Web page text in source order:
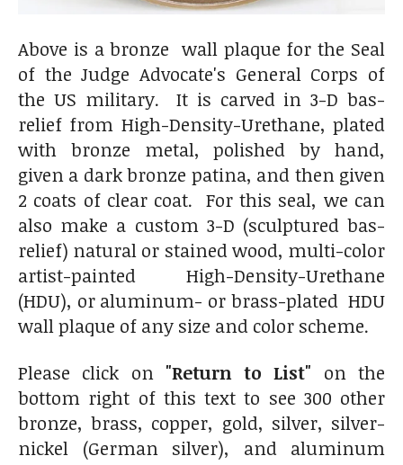
Above is a bronze wall plaque for the Seal
of the Judge Advocate's General Corps of
the US military. It is carved in 3-D bas-
relief from High-Density-Urethane, plated
with bronze metal, polished by hand,
given a dark bronze patina, and then given
2 coats of clear coat. For this seal, we can
also make a custom 3-D (sculptured bas-
relief) natural or stained wood, multi-color
artist-painted High-Density-Urethane
(HDU), or aluminum- or brass-plated HDU
wall plaque of any size and color scheme.
Please click on "Return to List" on the
bottom right of this text to see 300 other
bronze, brass, copper, gold, silver, silver-
nickel (German silver), and aluminum